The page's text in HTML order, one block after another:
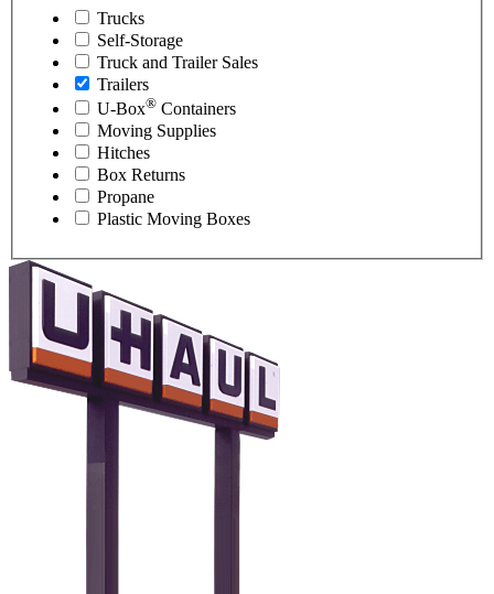
Trucks
Self-Storage
Truck and Trailer Sales
Trailers
U-Box® Containers
Moving Supplies
Hitches
Box Returns
Propane
Plastic Moving Boxes